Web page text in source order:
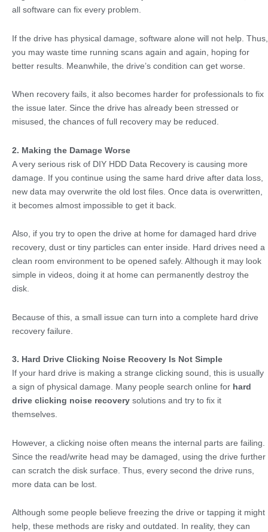
all software can fix every problem.
If the drive has physical damage, software alone will not help. Thus,
you may waste time running scans again and again, hoping for
better results. Meanwhile, the drive’s condition can get worse.
When recovery fails, it also becomes harder for professionals to fix
the issue later. Since the drive has already been stressed or
misused, the chances of full recovery may be reduced.
2. Making the Damage Worse
A very serious risk of DIY HDD Data Recovery is causing more
damage. If you continue using the same hard drive after data loss,
new data may overwrite the old lost files. Once data is overwritten,
it becomes almost impossible to get it back.
Also, if you try to open the drive at home for damaged hard drive
recovery, dust or tiny particles can enter inside. Hard drives need a
clean room environment to be opened safely. Although it may look
simple in videos, doing it at home can permanently destroy the
disk.
Because of this, a small issue can turn into a complete hard drive
recovery failure.
3. Hard Drive Clicking Noise Recovery Is Not Simple
If your hard drive is making a strange clicking sound, this is usually
a sign of physical damage. Many people search online for hard
drive clicking noise recovery solutions and try to fix it
themselves.
However, a clicking noise often means the internal parts are failing.
Since the read/write head may be damaged, using the drive further
can scratch the disk surface. Thus, every second the drive runs,
more data can be lost.
Although some people believe freezing the drive or tapping it might
help, these methods are risky and outdated. In reality, they can